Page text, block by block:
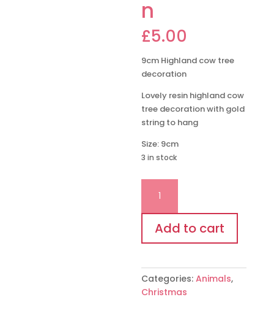
n
£5.00
9cm Highland cow tree
decoration
Lovely resin highland cow
tree decoration with gold
string to hang
Size: 9cm
3 in stock
tree
decoration
Add to cart
Categories:Animals,
Christmas